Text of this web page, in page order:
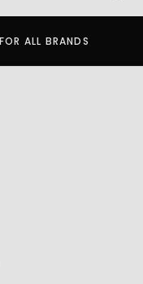
ALL BRANDS